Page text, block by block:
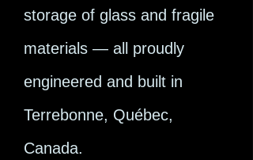
storage of glass and fragile
materials — all proudly
engineered and built in
Terrebonne, Québec,
Canada.